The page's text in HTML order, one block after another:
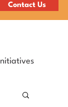
Contact Us
Initiatives